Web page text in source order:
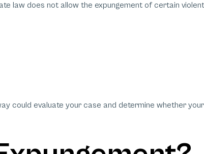
law does not allow the expungement of certain
could evaluate your case and determine whether